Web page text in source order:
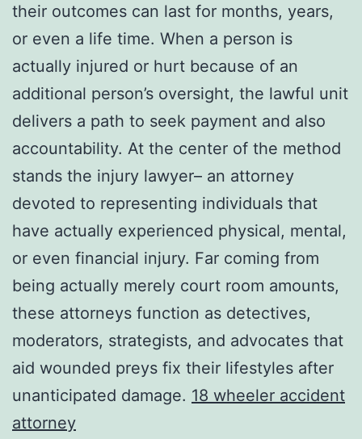
their outcomes can last for months, years,
or even a life time. When a person is
actually injured or hurt because of an
additional person’s oversight, the lawful unit
delivers a path to seek payment and also
accountability. At the center of the method
stands the injury lawyer– an attorney
devoted to representing individuals that
have actually experienced physical, mental,
or even financial injury. Far coming from
being actually merely court room amounts,
these attorneys function as detectives,
moderators, strategists, and advocates that
aid wounded preys fix their lifestyles after
unanticipated damage. 18 wheeler accident
attorney